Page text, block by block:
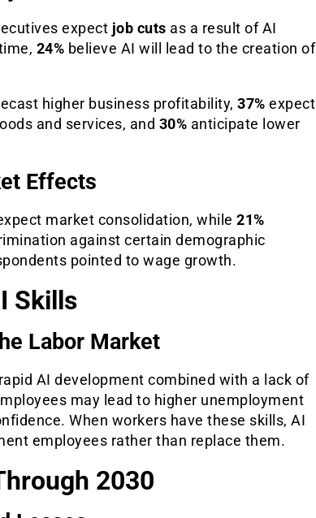
expect job cuts as a result of AI
24% believe AI will lead to the creation of
higher business profitability, 37% expect
and services, and 30% anticipate lower
Effects
market consolidation, while 21%
against certain demographic
pointed to wage growth.
Skills
Labor Market
AI development combined with a lack of
may lead to higher unemployment
When workers have these skills, AI
employees rather than replace them.
2030